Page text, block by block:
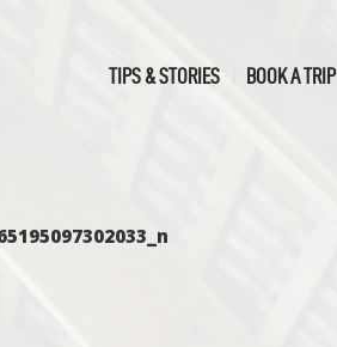
TIPS & STORIES BOOK A TRIP